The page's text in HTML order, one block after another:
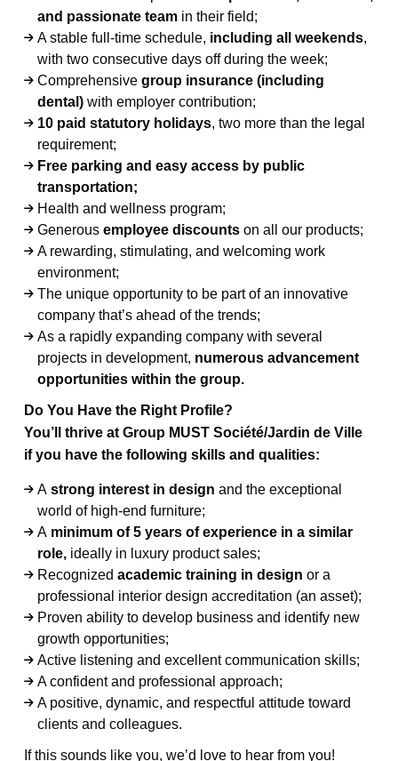
and passionate team in their field;
A stable full-time schedule, including all weekends,
with two consecutive days off during the week;
Comprehensivegroup insurance (including
dental) with employer contribution;
10 paid statutory holidays, two more than the legal
requirement;
Free parking and easy access by public
transportation;
Health and wellness program;
Generousemployee discounts on all our products;
A rewarding, stimulating, and welcoming work
environment;
The unique opportunity to be part of an innovative
company that’s ahead of the trends;
As a rapidly expanding company with several
projects in development, numerous advancement
opportunities within the group.
Do You Have the Right Profile?
You’ll thrive at Group MUST Société/Jardin de Ville
if you have the following skills and qualities:
Astrong interest in design and the exceptional
world of high-end furniture;
A minimum of 5 years of experience in a similar
role, ideally in luxury product sales;
Recognizedacademic training in design or a
professional interior design accreditation (an asset);
Proven ability to develop business and identify new
growth opportunities;
Active listening and excellent communication skills;
A confident and professional approach;
A positive, dynamic, and respectful attitude toward
clients and colleagues.
If this sounds like you, we’d love to hear from you!